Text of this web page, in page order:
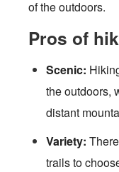
of the outdoors.
Pros of
Scenic:
the outdoors,
distant
Variety:
trails to